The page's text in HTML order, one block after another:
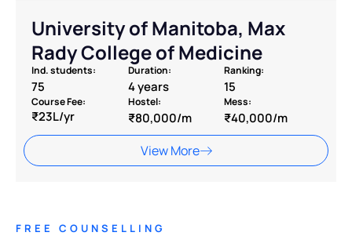
University of Manitoba, Max
Rady College of Medicine
Ind. students:
75
Duration:
4 years
Ranking:
15
Course Fee:
₹23L/yr
Hostel:
₹80,000/m
Mess:
₹40,000/m
View More
FREE COUNSELLING